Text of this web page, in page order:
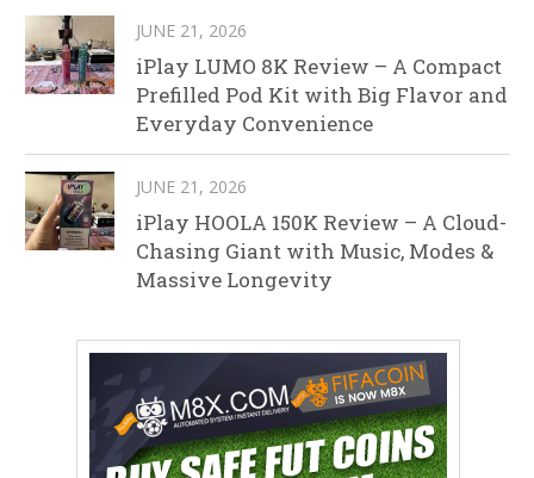
JUNE 21, 2026
iPlay LUMO 8K Review – A Compact
Prefilled Pod Kit with Big Flavor and
Everyday Convenience
JUNE 21, 2026
iPlay HOOLA 150K Review – A Cloud-
Chasing Giant with Music, Modes &
Massive Longevity